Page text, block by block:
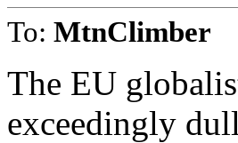
To: MtnClimber
The EU
exceedingly